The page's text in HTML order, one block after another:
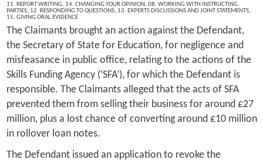
11. REPORT WRITING, 14. CHANGING YOUR OPINION, 08. WORKING WITH INSTRUCTING
PARTIES, 12. RESPONDING TO QUESTIONS, 13. EXPERTS DISCUSSIONS AND JOINT STATEMENTS,
15. GIVING ORAL EVIDENCE
The Claimants brought an action against the Defendant,
the Secretary of State for Education, for negligence and
misfeasance in public office, relating to the actions of the
Skills Funding Agency (‘SFA’), for which the Defendant is
responsible. The Claimants alleged that the acts of SFA
prevented them from selling their business for around £27
million, plus a lost chance of converting around £10 million
in rollover loan notes.
The Defendant issued an application to revoke the